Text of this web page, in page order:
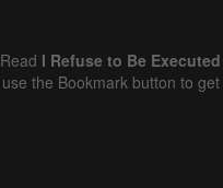
Read I Refuse to Be
use the Bookmark button to